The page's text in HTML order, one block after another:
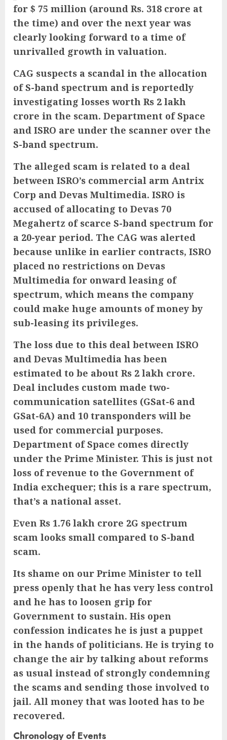
for $ 75 million (around Rs. 318 crore at
the time) and over the next year was
clearly looking forward to a time of
unrivalled growth in valuation.
CAG suspects a scandal in the allocation
of S-band spectrum and is reportedly
investigating losses worth Rs 2 lakh
crore in the scam. Department of Space
and ISRO are under the scanner over the
S-band spectrum.
The alleged scam is related to a deal
between ISRO’s commercial arm Antrix
Corp and Devas Multimedia. ISRO is
accused of allocating to Devas 70
Megahertz of scarce S-band spectrum for
a 20-year period. The CAG was alerted
because unlike in earlier contracts, ISRO
placed no restrictions on Devas
Multimedia for onward leasing of
spectrum, which means the company
could make huge amounts of money by
sub-leasing its privileges.
The loss due to this deal between ISRO
and Devas Multimedia has been
estimated to be about Rs 2 lakh crore.
Deal includes custom made two-
communication satellites (GSat-6 and
GSat-6A) and 10 transponders will be
used for commercial purposes.
Department of Space comes directly
under the Prime Minister. This is just not
loss of revenue to the Government of
India exchequer; this is a rare spectrum,
that’s a national asset.
Even Rs 1.76 lakh crore 2G spectrum
scam looks small compared to S-band
scam.
Its shame on our Prime Minister to tell
press openly that he has very less control
and he has to loosen grip for
Government to sustain. His open
confession indicates he is just a puppet
in the hands of politicians. He is trying to
change the air by talking about reforms
as usual instead of strongly condemning
the scams and sending those involved to
jail. All money that was looted has to be
recovered.
Chronology of Events